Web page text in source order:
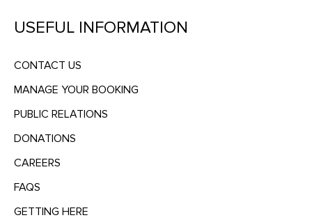
USEFUL INFORMATION
CONTACT US
MANAGE YOUR BOOKING
PUBLIC RELATIONS
DONATIONS
CAREERS
FAQS
GETTING HERE